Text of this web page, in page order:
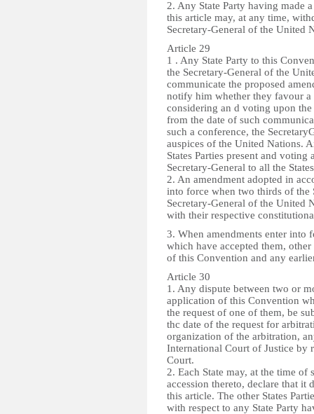
2. Any State Party having made
this article may, at any time,
Secretary-General of the United
Article 29
1 . Any State Party to this
the Secretary-General of the
communicate the proposed
notify him whether they favour a
considering an d voting upon
from the date of such
such a conference, the
auspices of the United Nations.
States Parties present and
Secretary-General to all the
2. An amendment adopted in
into force when two thirds of the
Secretary-General of the United
with their respective
3. When amendments enter into
which have accepted them,
of this Convention and any
Article 30
1. Any dispute between two or
application of this Convention
the request of one of them, be
thc date of the request for
organization of the arbitration,
International Court of Justice by
Court.
2. Each State may, at the time
accession thereto, declare that it
this article. The other States
with respect to any State Party